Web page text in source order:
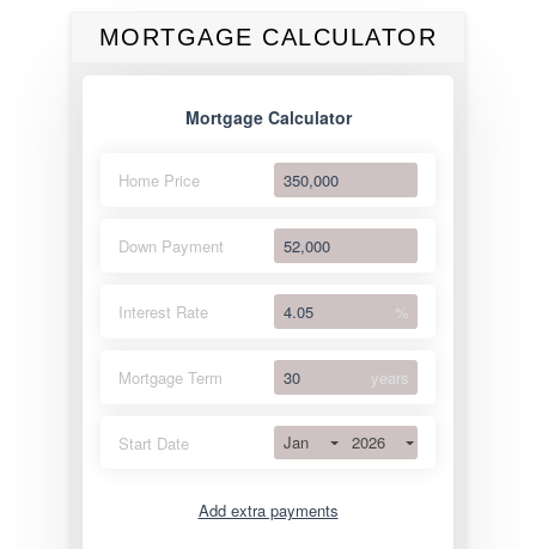
MORTGAGE CALCULATOR
Mortgage Calculator
Home Price
Down Payment
Interest Rate %
Mortgage Term years
Start Date Jan 2026
Add extra payments
Extra yearly